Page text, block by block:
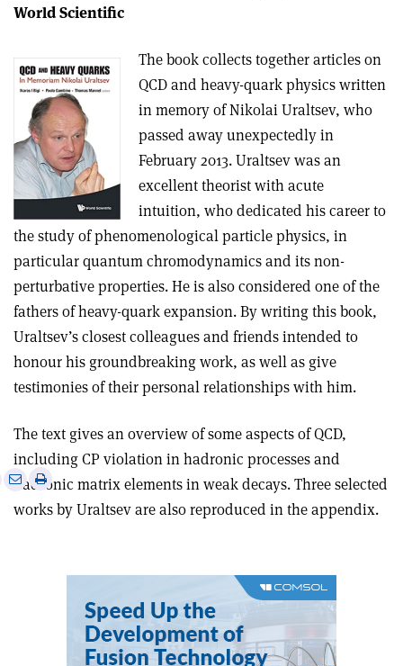
World Scientific
The book collects together articles on
QCD and heavy-quark physics written
in memory of Nikolai Uraltsev, who
passed away unexpectedly in
February 2013. Uraltsev was an
excellent theorist with acute
intuition, who dedicated his career to
the study of phenomenological particle physics, in
particular quantum chromodynamics and its non-
perturbative properties. He is also considered one of the
fathers of heavy-quark expansion. By writing this book,
Uraltsev’s closest colleagues and friends intended to
honour his groundbreaking work, as well as give
testimonies of their personal relationships with him.
The text gives an overview of some aspects of QCD,
including CP violation in hadronic processes and
hadronic matrix elements in weak decays. Three selected
works by Uraltsev are also reproduced in the appendix.
SharePrint
this
article